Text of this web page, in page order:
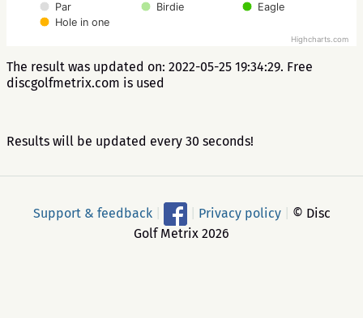
Par
Birdie
Eagle
Hole in one
Highcharts.com
The result was updated on: 2022-05-25 19:34:29. Free
discgolfmetrix.com is used
Results will be updated every 30 seconds!
Support & feedback Privacy policy
© Disc
Golf Metrix 2026